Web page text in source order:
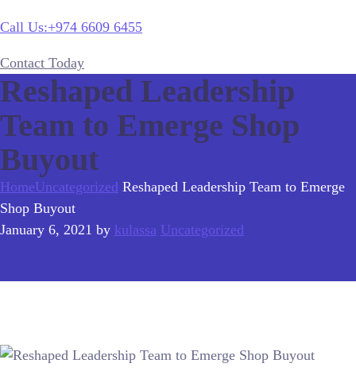
Call Us:+974 6609 6455
Contact Today
Reshaped Leadership
Team to Emerge Shop
Buyout
HomeUncategorized Reshaped Leadership Team to Emerge
Shop Buyout
January 6, 2021 by kulassa Uncategorized